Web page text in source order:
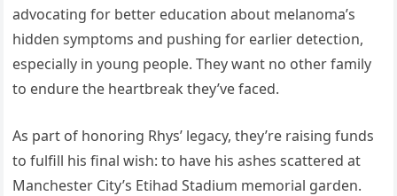
advocating for better education about melanoma’s
hidden symptoms and pushing for earlier detection,
especially in young people. They want no other family
to endure the heartbreak they’ve faced.
As part of honoring Rhys’ legacy, they’re raising funds
to fulfill his final wish: to have his ashes scattered at
Manchester City’s Etihad Stadium memorial garden.